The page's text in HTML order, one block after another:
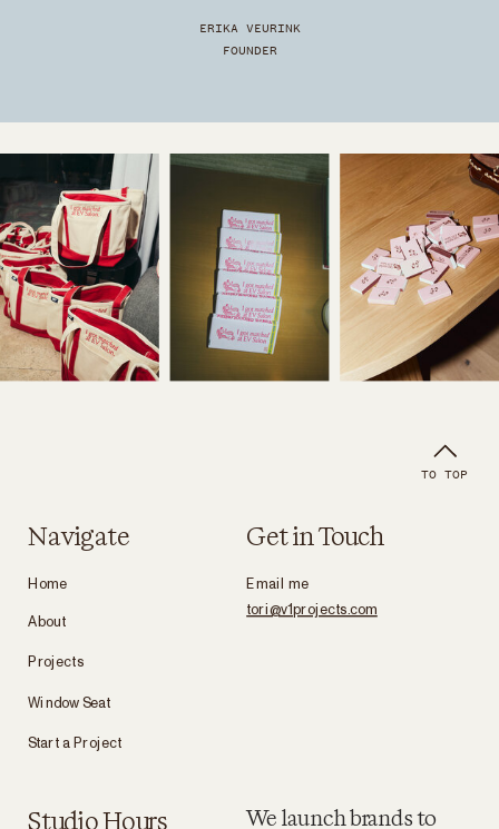
ERIKA VEURINK
FOUNDER
TO TOP
Studio Hours
Navigate Get in Touch
Home
About
Projects
Window Seat
Start a Project
Email me
tori@v1projects.com
We launch brands to